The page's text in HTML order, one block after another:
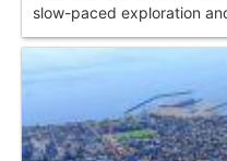
slow-paced exploration